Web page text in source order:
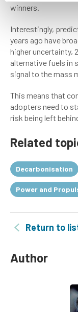
winners.
Interestingly,
years ago have
higher uncertainty,
alternative fuels in
signal to the mass
This means that
adopters need to
risk being left
Related
Decarbonisation
Power and
Return to
Author